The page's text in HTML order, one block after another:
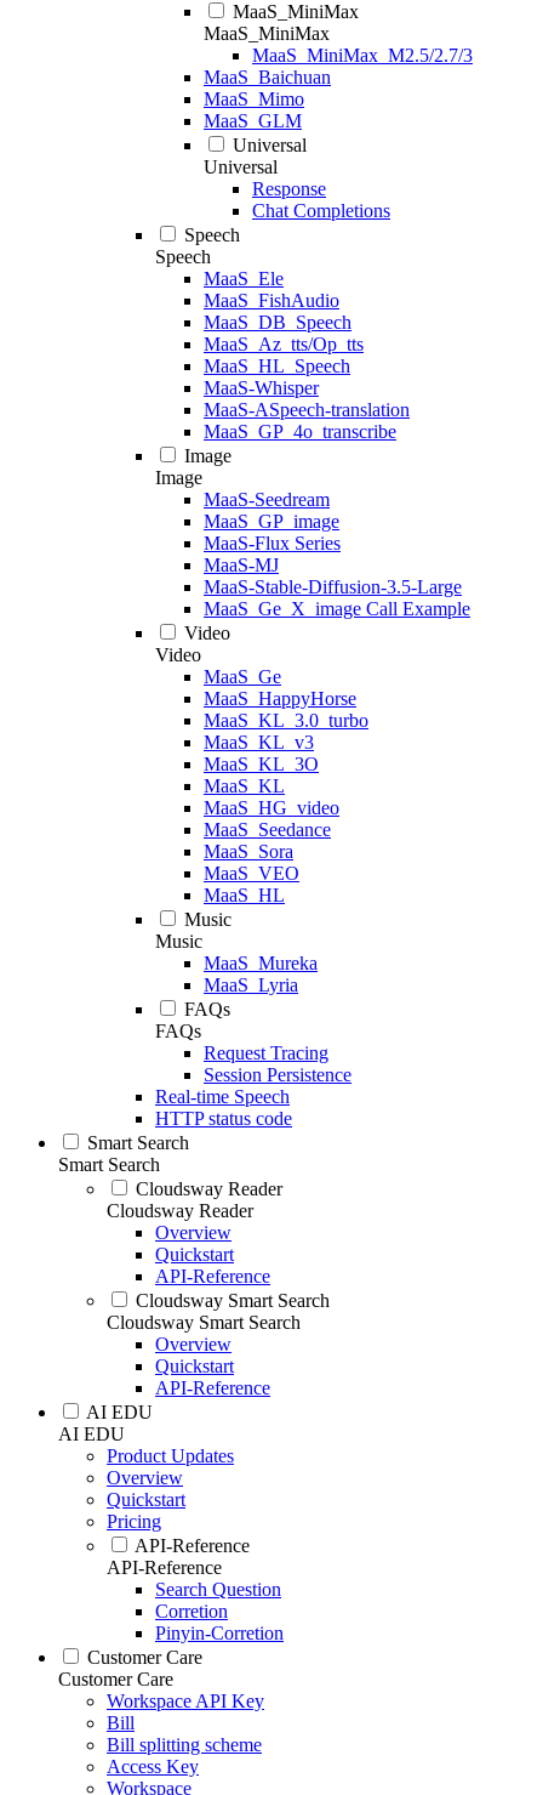
MaaS_MiniMax
MaaS_MiniMax
MaaS_MiniMax_M2.5/2.7/3
MaaS_Baichuan
MaaS_Mimo
MaaS_GLM
Universal
Universal
Response
Chat Completions
Speech
Speech
MaaS_Ele
MaaS_FishAudio
MaaS_DB_Speech
MaaS_Az_tts/Op_tts
MaaS_HL_Speech
MaaS-Whisper
MaaS-ASpeech-translation
MaaS_GP_4o_transcribe
Image
Image
MaaS-Seedream
MaaS_GP_image
MaaS-Flux Series
MaaS-MJ
MaaS-Stable-Diffusion-3.5-Large
MaaS_Ge_X_image Call Example
Video
Video
MaaS_Ge
MaaS_HappyHorse
MaaS_KL_3.0_turbo
MaaS_KL_v3
MaaS_KL_3O
MaaS_KL
MaaS_HG_video
MaaS_Seedance
MaaS_Sora
MaaS_VEO
MaaS_HL
Music
Music
MaaS_Mureka
MaaS_Lyria
FAQs
FAQs
Request Tracing
Session Persistence
Real-time Speech
HTTP status code
Smart Search
Smart Search
Cloudsway Reader
Cloudsway Reader
Overview
Quickstart
API-Reference
Cloudsway Smart Search
Cloudsway Smart Search
Overview
Quickstart
API-Reference
AI EDU
AI EDU
Product Updates
Overview
Quickstart
Pricing
API-Reference
API-Reference
Search Question
Corretion
Pinyin-Corretion
Customer Care
Customer Care
Workspace API Key
Bill
Bill splitting scheme
Access Key
Workspace